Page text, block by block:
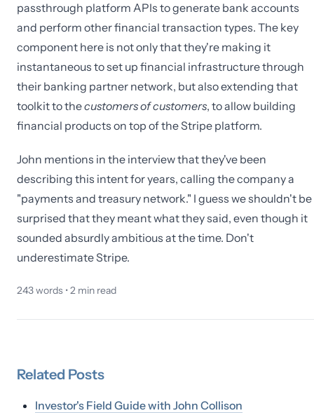
passthrough platform APIs to generate bank accounts
and perform other financial transaction types. The key
component here is not only that they're making it
instantaneous to set up financial infrastructure through
their banking partner network, but also extending that
toolkit to thecustomers of customers, to allow building
financial products on top of the Stripe platform.
John mentions in the interview that they've been
describing this intent for years, calling the company a
"payments and treasury network." I guess we shouldn't be
surprised that they meant what they said, even though it
sounded absurdly ambitious at the time. Don't
underestimate Stripe.
243words •2 min read
Related Posts
Investor's Field Guide with John Collison